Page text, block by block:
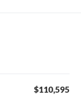
$110,595